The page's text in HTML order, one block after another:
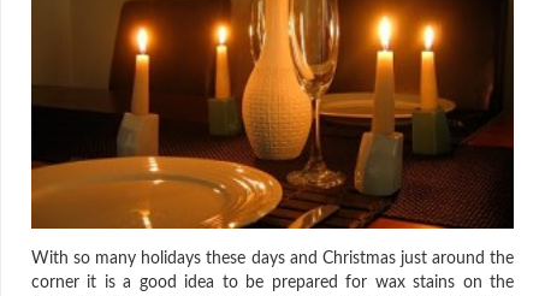
With so many holidays these days and Christmas just around the
corner it is a good idea to be prepared for wax stains on the